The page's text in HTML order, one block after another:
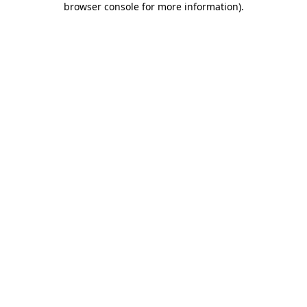
browser console for more information).